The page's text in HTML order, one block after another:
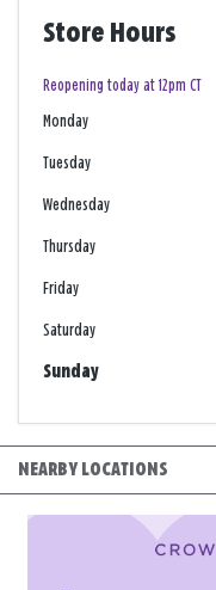
Store Hours
Reopening today at 12pm CT
Monday
Tuesday
Wednesday
Thursday
Friday
Saturday
Sunday
NEARBY LOCATIONS